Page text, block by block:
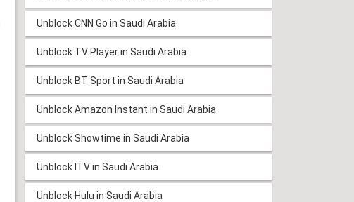
Unblock CNN Go in Saudi Arabia
Unblock TV Player in Saudi Arabia
Unblock BT Sport in Saudi Arabia
Unblock Amazon Instant in Saudi Arabia
Unblock Showtime in Saudi Arabia
Unblock ITV in Saudi Arabia
Unblock Hulu in Saudi Arabia